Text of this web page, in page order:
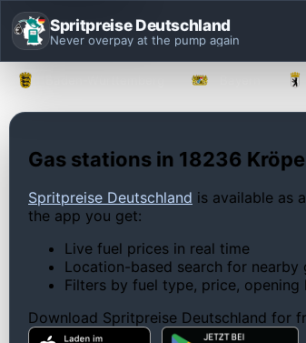
Spritpreise Deutschland
Never overpay at the pump again
Gas stations in 18236
Spritpreise Deutschland is available as
the app you get:
Live fuel prices in real time
Location-based search for nearby
Filters by fuel type, price, opening
Download Spritpreise Deutschland for